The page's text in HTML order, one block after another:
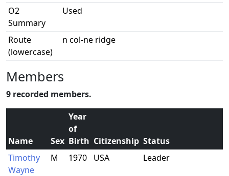
O2
Summary
Used
Route
(lowercase)
n col-ne ridge
Members
9 recorded members.
Name Sex
Year
of
Birth Citizenship Status
Timothy
Wayne
M 1970 USA Leader